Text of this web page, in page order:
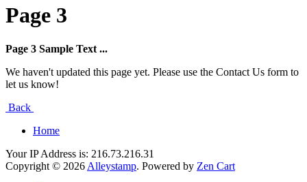
Page 3
Page 3 Sample Text ...
We haven't updated this page yet. Please use the Contact Us form to
let us know!
Back
Home
Your IP Address is: 216.73.216.31
Copyright © 2026 Alleystamp. Powered by Zen Cart